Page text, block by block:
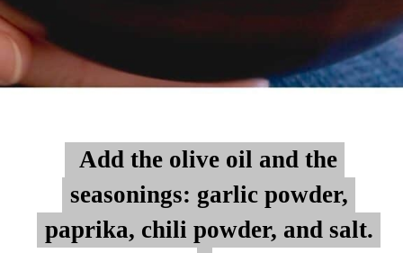
Add the olive oil and the
seasonings: garlic powder,
paprika, chili powder, and salt.
Add the olive oil and the
seasonings: garlic powder,
paprika, chili powder, and salt.